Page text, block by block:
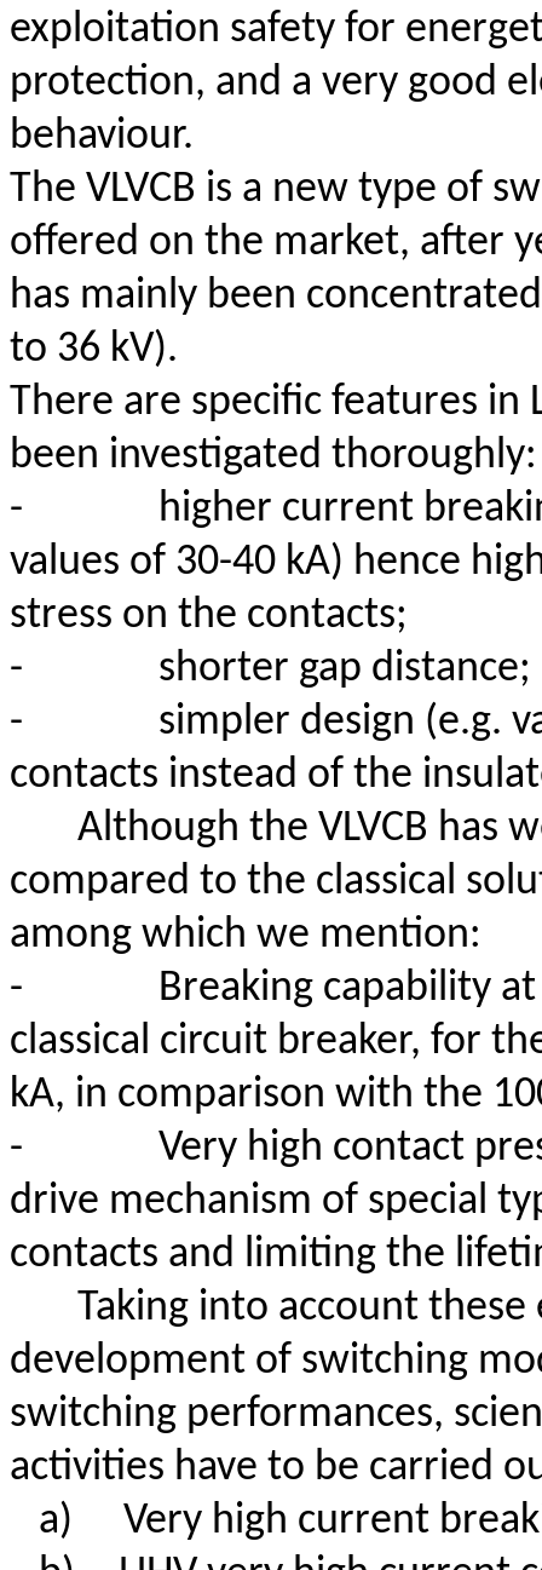
exploitation safety for
protection, and a very good
behaviour.
The VLVCB is a new type of
offered on the market, after
has mainly been
to 36 kV).
There are specific features in
been investigated thoroughly:
-
higher current
values of 30-40 kA) hence
stress on the contacts;
-
shorter gap distance;
-
simpler design (e.g.
contacts instead of the
Although the VLVCB has
compared to the classical
among which we mention:
-
Breaking capability
classical circuit breaker, for
kA, in comparison with the
-
Very high contact
drive mechanism of special
contacts and limiting the
Taking into account
development of switching
switching performances,
activities have to be carried
a)
Very high current